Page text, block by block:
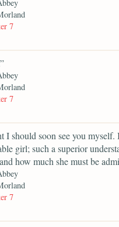
7
7
I should soon see you
girl; such a superior
how much she must be
7